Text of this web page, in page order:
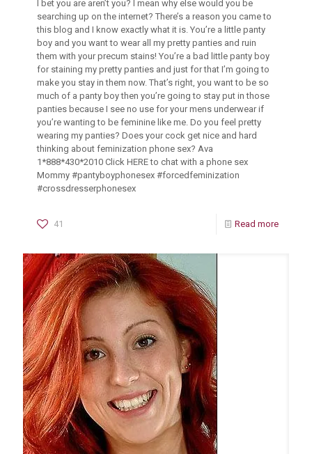
I bet you are aren’t you? I mean why else would you be
searching up on the internet? There’s a reason you came to
this blog and I know exactly what it is. You’re a little panty
boy and you want to wear all my pretty panties and ruin
them with your precum stains! You’re a bad little panty boy
for staining my pretty panties and just for that I’m going to
make you stay in them now. That’s right, you want to be so
much of a panty boy then you’re going to stay put in those
panties because I see no use for your mens underwear if
you’re wanting to be feminine like me. Do you feel pretty
wearing my panties? Does your cock get nice and hard
thinking about feminization phone sex? Ava
1*888*430*2010 Click HERE to chat with a phone sex
Mommy #pantyboyphonesex #forcedfeminization
#crossdresserphonesex
41 Read more